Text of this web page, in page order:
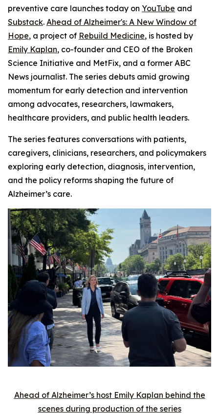
preventive care launches today on YouTube and
Substack. Ahead of Alzheimer's: A New Window of
Hope, a project of Rebuild Medicine, is hosted by
Emily Kaplan, co-founder and CEO of the Broken
Science Initiative and MetFix, and a former ABC
News journalist. The series debuts amid growing
momentum for early detection and intervention
among advocates, researchers, lawmakers,
healthcare providers, and public health leaders.
The series features conversations with patients,
caregivers, clinicians, researchers, and policymakers
exploring early detection, diagnosis, intervention,
and the policy reforms shaping the future of
Alzheimer’s care.
Ahead of Alzheimer’s host Emily Kaplan behind the
scenes during production of the series